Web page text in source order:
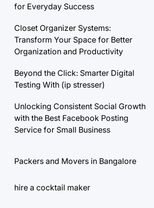
for Everyday Success
Closet Organizer Systems:
Transform Your Space for Better
Organization and Productivity
Beyond the Click: Smarter Digital
Testing With (ip stresser)
Unlocking Consistent Social Growth
with the Best Facebook Posting
Service for Small Business
Packers and Movers in Bangalore
hire a cocktail maker